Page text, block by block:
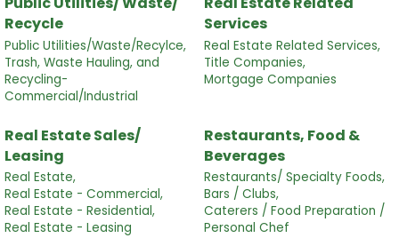
Recycle
Public Utilities/Waste/Recylce,
Trash, Waste Hauling, and
Recycling-
Commercial/Industrial
Services
Real Estate Related Services,
Title Companies,
Mortgage Companies
Real Estate Sales/
Leasing
Real Estate,
Real Estate - Commercial,
Real Estate - Residential,
Real Estate - Leasing
Restaurants, Food &
Beverages
Restaurants/ Specialty Foods,
Bars / Clubs,
Caterers / Food Preparation /
Personal Chef